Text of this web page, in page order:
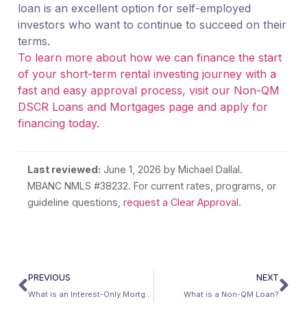
loan is an excellent option for self-employed
investors who want to continue to succeed on their
terms.
To learn more about how we can finance the start
of your short-term rental investing journey with a
fast and easy approval process, visit our Non-QM
DSCR Loans and Mortgages page and apply for
financing today.
Last reviewed: June 1, 2026 by Michael Dallal.
MBANC NMLS #38232. For current rates, programs, or
guideline questions,request a Clear Approval.
PREVIOUS
What is an Interest-Only Mortgage Loan?
NEXT
What is a Non-QM Loan?